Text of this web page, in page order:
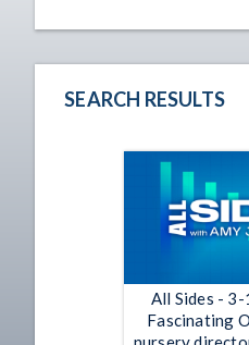
SEARCH RESULTS
All Sides -
Fascinating